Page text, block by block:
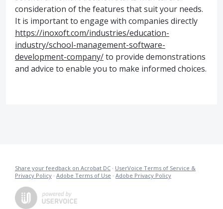
consideration of the features that suit your needs.
It is important to engage with companies directly
https://inoxoft.com/industries/education-
industry/school-management-software-
development-company/to provide demonstrations
and advice to enable you to make informed choices.
Share your feedback on Acrobat DC · UserVoice Terms of Service &
Privacy Policy · Adobe Terms of Use · Adobe Privacy Policy